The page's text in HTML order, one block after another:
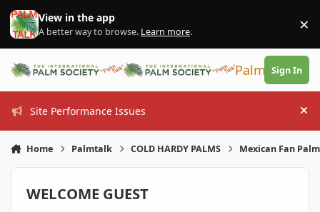
Skip to content
View in the app
A better way to browse. Learn more. ×
PalmTalk
Sign In
Site Performance Issues
Home Palmtalk COLD HARDY PALMS Mexican Fan
WELCOME GUEST